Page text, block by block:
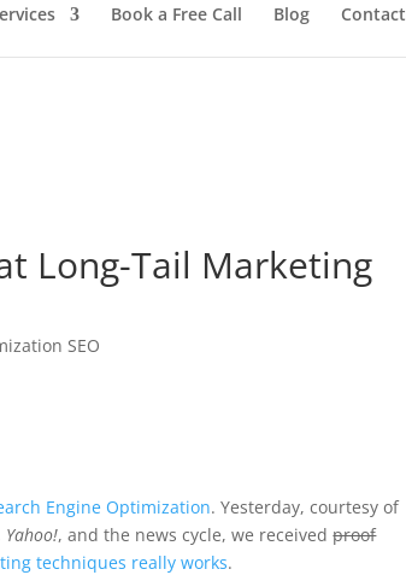
Book a Free Call Blog Contact
Long-Tail Marketing
SEO
Engine Optimization. Yesterday, courtesy of
Yahoo!, and the news cycle, we receivedproof
techniques really works.